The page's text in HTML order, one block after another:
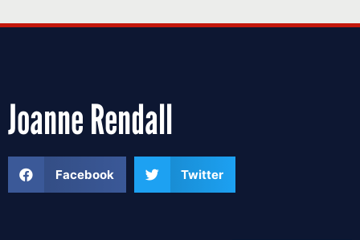
Joanne Rendall
Facebook Twitter